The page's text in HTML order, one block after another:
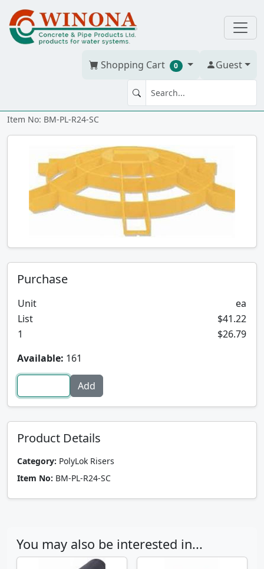
Shopping Cart 0 Guest
SAFETY SCREEN 24" Riser
Item No: BM-PL-R24-SC
Purchase
Unit
ea
List
$41.22
1
$26.79
Available: 161
Product Details
Category: PolyLok Risers
Item No: BM-PL-R24-SC
You may also be interested in...